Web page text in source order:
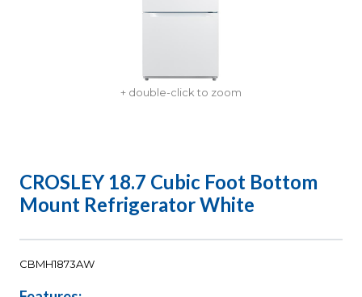
+ double-click to zoom
CROSLEY 18.7 Cubic Foot Bottom
Mount Refrigerator White
CBMH1873AW